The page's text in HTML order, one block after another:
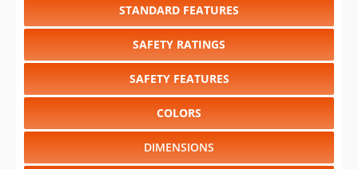
STANDARD FEATURES
SAFETY RATINGS
SAFETY FEATURES
COLORS
DIMENSIONS